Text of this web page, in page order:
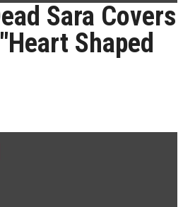
Sara Covers
Shaped